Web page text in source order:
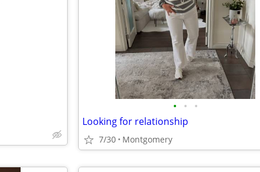
• • •
Looking for relationship
7/30 Montgomery